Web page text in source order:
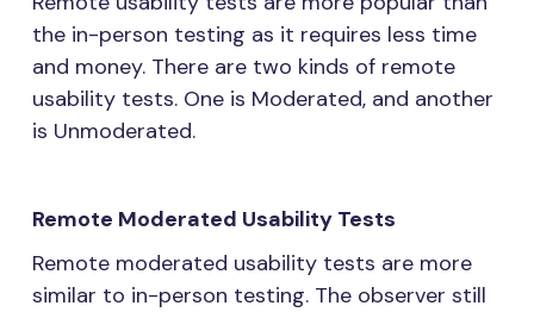
the in-person testing as it requires less time
and money. There are two kinds of remote
usability tests. One is Moderated, and another
is Unmoderated.
Remote Moderated Usability Tests
Remote moderated usability tests are more
similar to in-person testing. The observer still